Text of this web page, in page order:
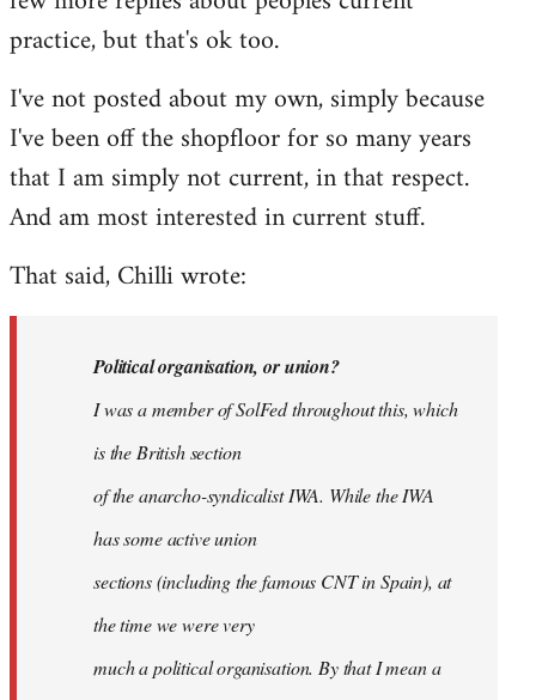
libcom.org
practice, but that's ok too.
I've not posted about my own, simply because
I've been off the shopfloor for so many years
that I am simply not current, in that respect.
And am most interested in current stuff.
That said, Chilli wrote:
Political organisation, or union?
I was a member of SolFed throughout this, which
is the British section
of the anarcho-syndicalist IWA. While the IWA
has some active union
sections (including the famous CNT in Spain), at
the time we were very
much a political organisation. By that I mean a